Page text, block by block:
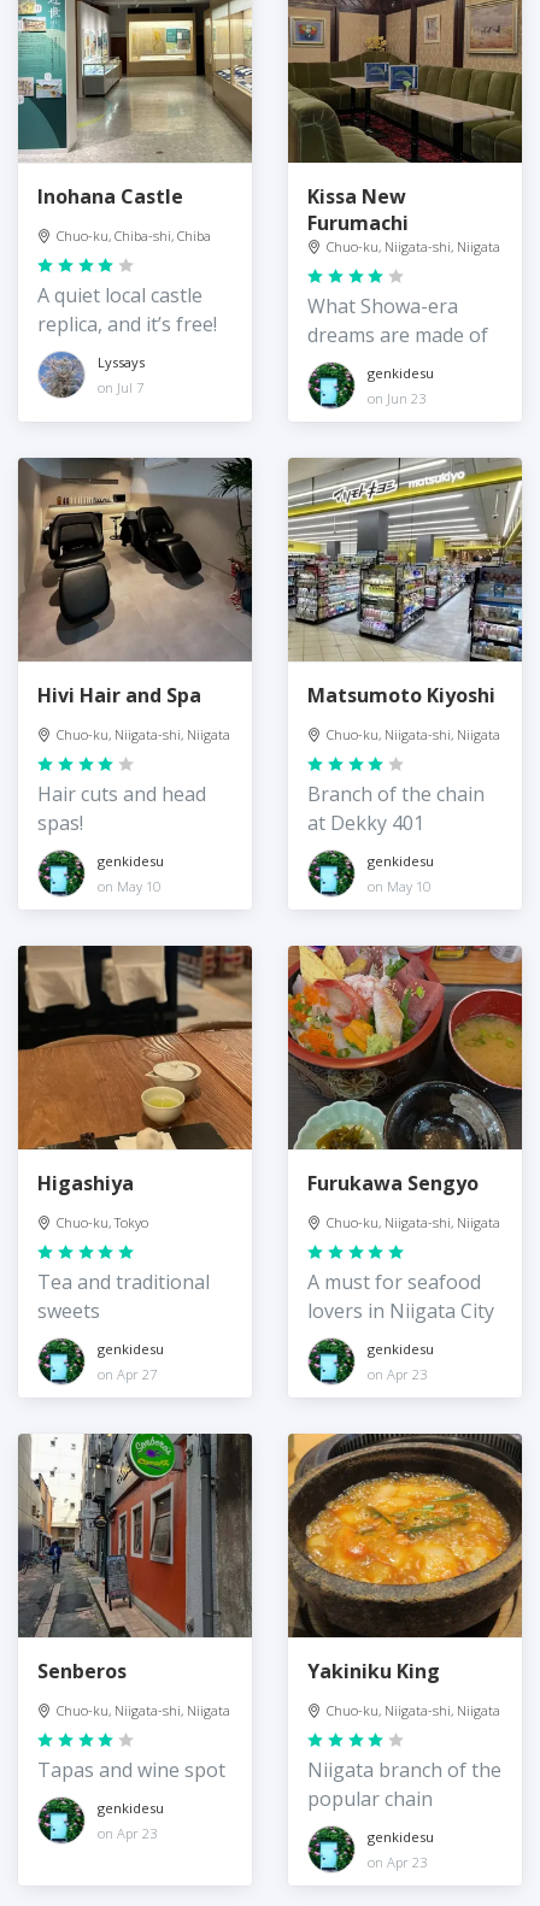
Inohana Castle
Chuo-ku, Chiba-shi, Chiba
A quiet local castle
replica, and it’s free!
Lyssays
on Jul 7
Kissa New
Furumachi
Chuo-ku, Niigata-shi, Niigata
What Showa-era
dreams are made of
genkidesu
on Jun 23
Hivi Hair and Spa
Chuo-ku, Niigata-shi, Niigata
Hair cuts and head
spas!
genkidesu
on May 10
Matsumoto Kiyoshi
Chuo-ku, Niigata-shi, Niigata
Branch of the chain
at Dekky 401
genkidesu
on May 10
Higashiya
Chuo-ku, Tokyo
Tea and traditional
sweets
genkidesu
on Apr 27
Furukawa Sengyo
Chuo-ku, Niigata-shi, Niigata
A must for seafood
lovers in Niigata City
genkidesu
on Apr 23
Senberos
Chuo-ku, Niigata-shi, Niigata
Tapas and wine spot
genkidesu
on Apr 23
Yakiniku King
Chuo-ku, Niigata-shi, Niigata
Niigata branch of the
popular chain
genkidesu
on Apr 23